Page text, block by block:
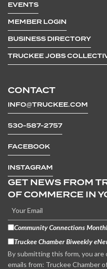
CONTACT
INFO@TRUCKEE.COM
530-587-2757
FACEBOOK
INSTAGRAM
EVENTS
MEMBER LOGIN
BUSINESS DIRECTORY
TRUCKEE JOBS
GET NEWS FROM
OF COMMERCE IN
Community Connections
Truckee Chamber Biweekly
By submitting this form, you
emails from: Truckee Chamber